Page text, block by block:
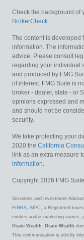
Check the background of
BrokerCheck.
The content is developed
information. The
advice. Please consult
regarding your individual
and produced by FMG
of interest. FMG Suite is
broker - dealer, state - or
opinions expressed and
and should not be
security.
We take protecting your
2020 the California
link as an extra measure
information.
Copyright 2026 FMG
Securities and Investment
FINRA, SIPC , a Registered
entities and/or marketing names,
Osaic Wealth . Osaic Wealth
This communication is strictly